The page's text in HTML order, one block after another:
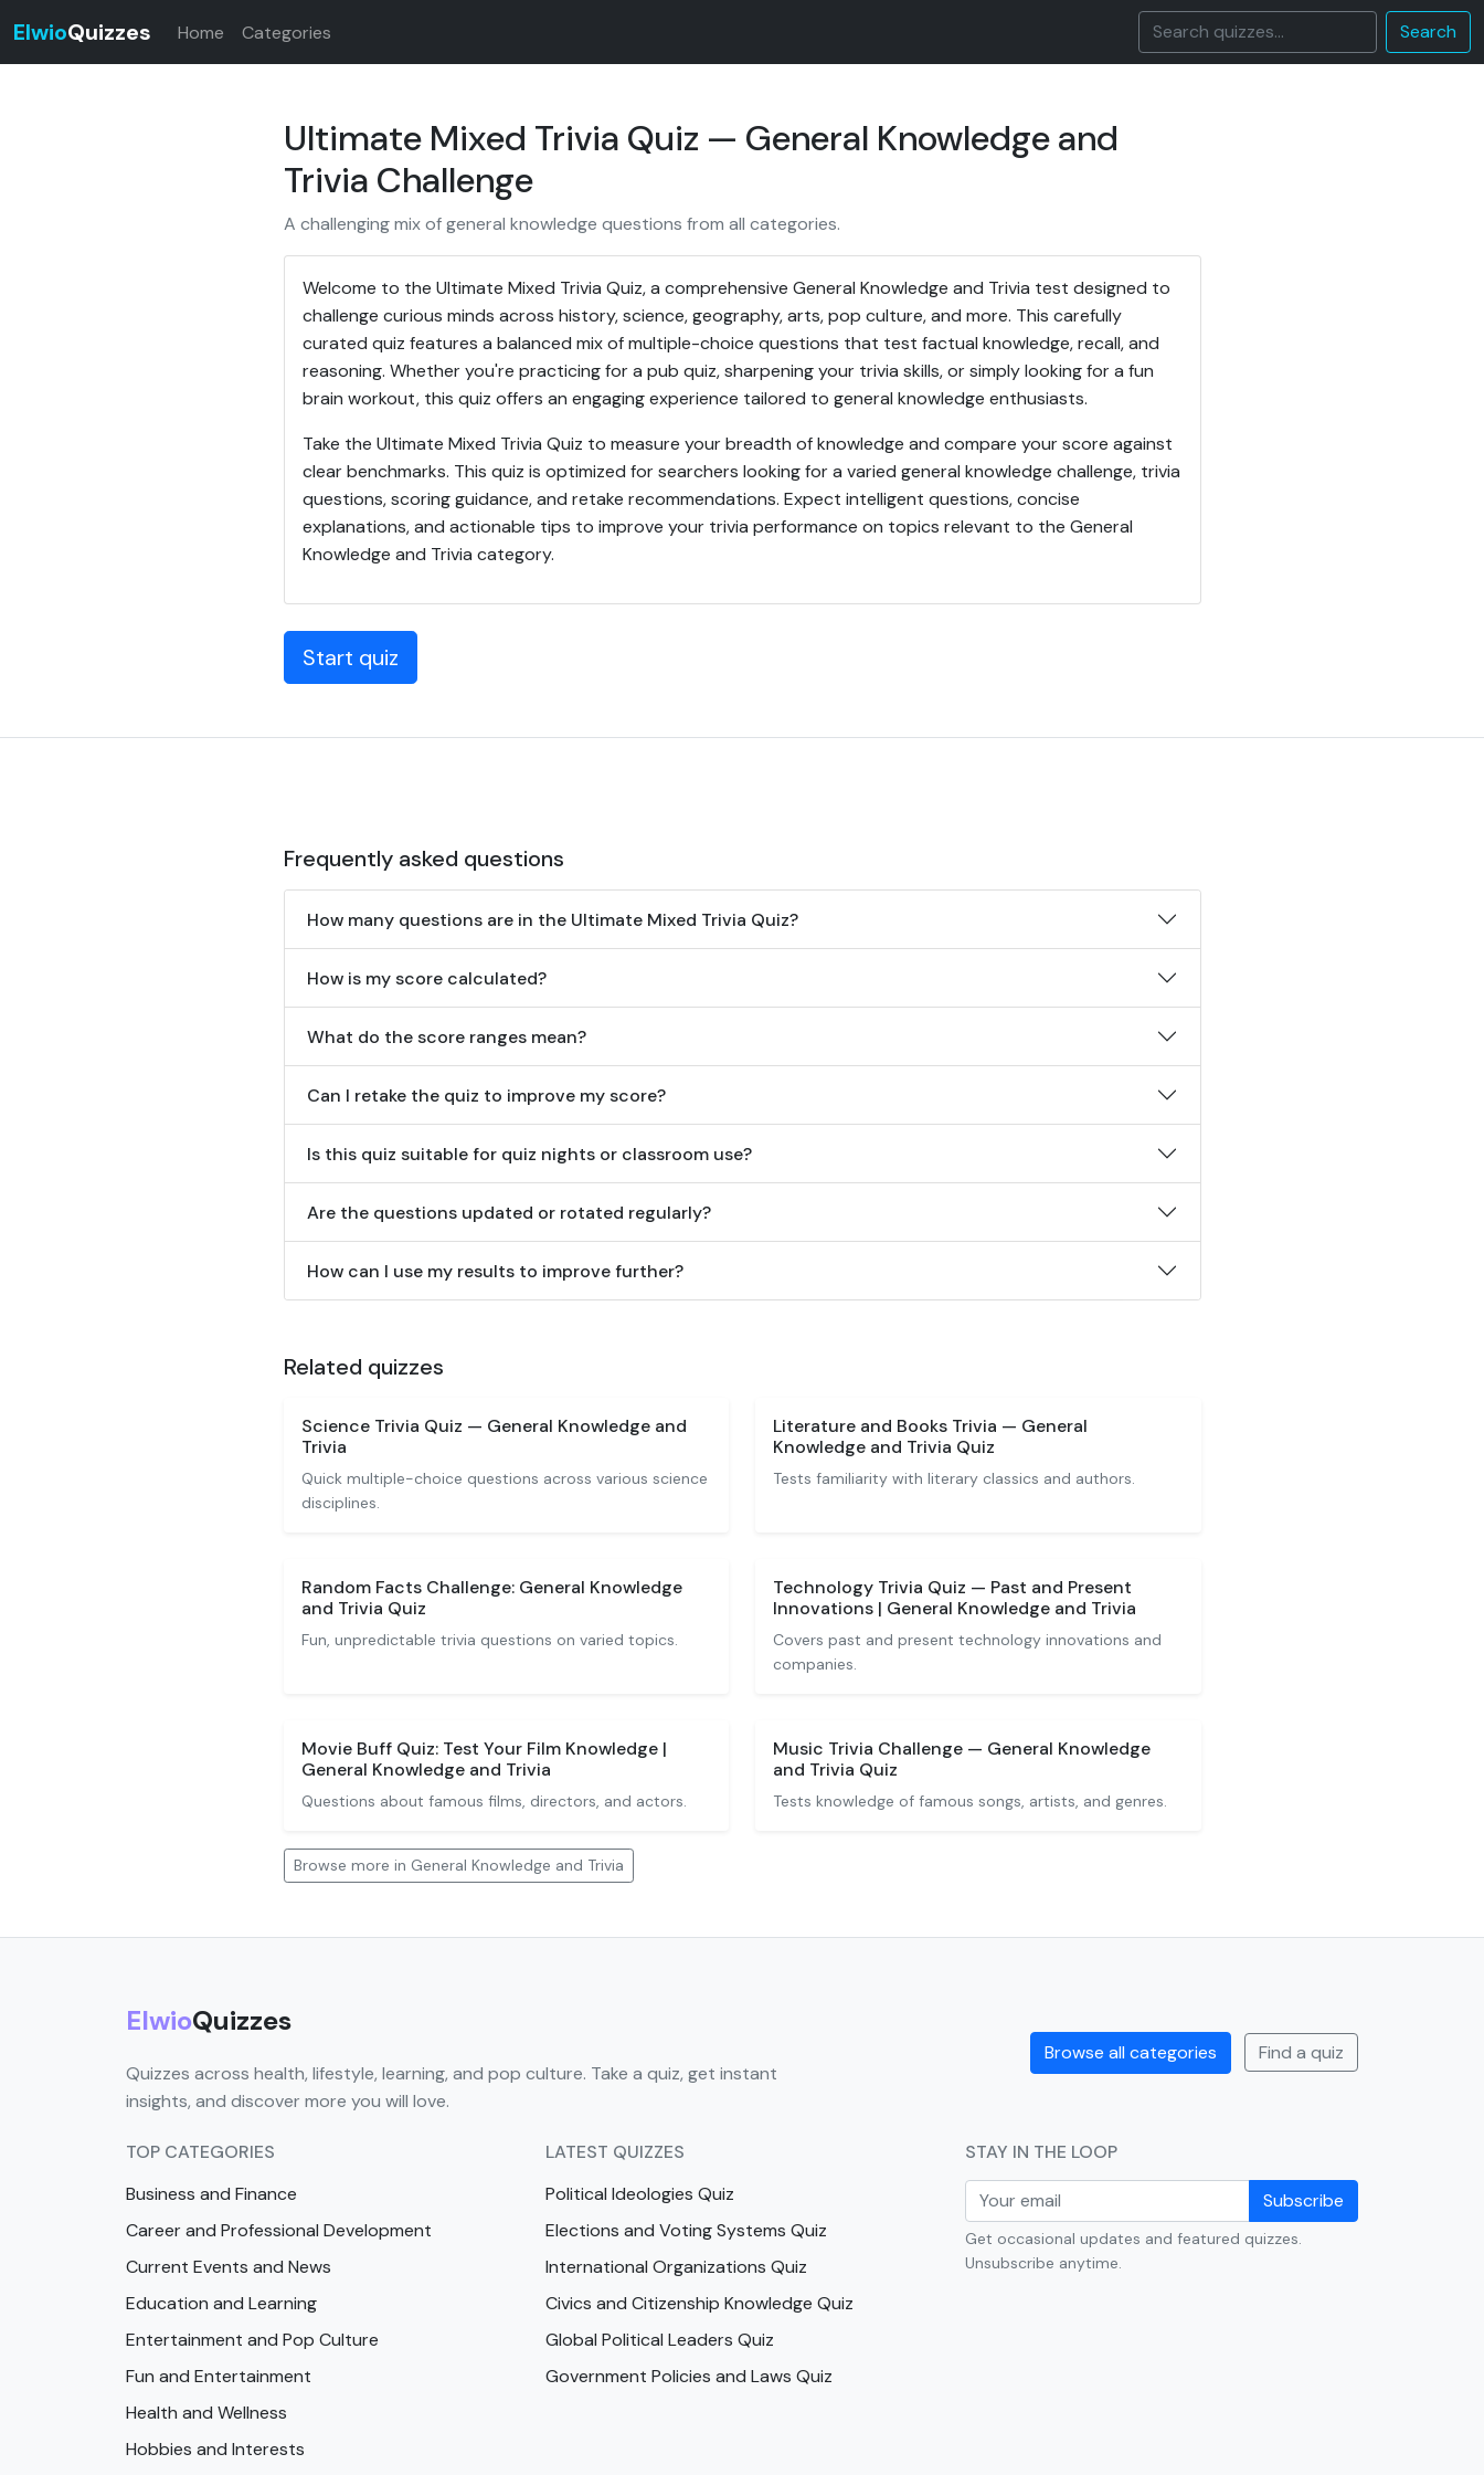
ElwioQuizzes Home Categories Search
Ultimate Mixed Trivia Quiz — General Knowledge and
Trivia Challenge
A challenging mix of general knowledge questions from all categories.
Welcome to the Ultimate Mixed Trivia Quiz, a comprehensive General Knowledge and Trivia test designed to
challenge curious minds across history, science, geography, arts, pop culture, and more. This carefully
curated quiz features a balanced mix of multiple-choice questions that test factual knowledge, recall, and
reasoning. Whether you're practicing for a pub quiz, sharpening your trivia skills, or simply looking for a fun
brain workout, this quiz offers an engaging experience tailored to general knowledge enthusiasts.
Take the Ultimate Mixed Trivia Quiz to measure your breadth of knowledge and compare your score against
clear benchmarks. This quiz is optimized for searchers looking for a varied general knowledge challenge, trivia
questions, scoring guidance, and retake recommendations. Expect intelligent questions, concise
explanations, and actionable tips to improve your trivia performance on topics relevant to the General
Knowledge and Trivia category.
Start quiz
Frequently asked questions
How many questions are in the Ultimate Mixed Trivia Quiz?
How is my score calculated?
What do the score ranges mean?
Can I retake the quiz to improve my score?
Is this quiz suitable for quiz nights or classroom use?
Are the questions updated or rotated regularly?
How can I use my results to improve further?
Related quizzes
Science Trivia Quiz — General Knowledge and
Trivia
Quick multiple-choice questions across various science
disciplines.
Literature and Books Trivia — General
Knowledge and Trivia Quiz
Tests familiarity with literary classics and authors.
Random Facts Challenge: General Knowledge
and Trivia Quiz
Fun, unpredictable trivia questions on varied topics.
Technology Trivia Quiz — Past and Present
Innovations | General Knowledge and Trivia
Covers past and present technology innovations and
companies.
Movie Buff Quiz: Test Your Film Knowledge |
General Knowledge and Trivia
Questions about famous films, directors, and actors.
Music Trivia Challenge — General Knowledge
and Trivia Quiz
Tests knowledge of famous songs, artists, and genres.
Browse more in General Knowledge and Trivia
ElwioQuizzes
Quizzes across health, lifestyle, learning, and pop culture. Take a quiz, get instant
insights, and discover more you will love.
Browse all categories Find a quiz
TOP CATEGORIES
Business and Finance
Career and Professional Development
Current Events and News
Education and Learning
Entertainment and Pop Culture
Fun and Entertainment
Health and Wellness
Hobbies and Interests
LATEST QUIZZES
Political Ideologies Quiz
Elections and Voting Systems Quiz
International Organizations Quiz
Civics and Citizenship Knowledge Quiz
Global Political Leaders Quiz
Government Policies and Laws Quiz
STAY IN THE LOOP
Subscribe
Get occasional updates and featured quizzes.
Unsubscribe anytime.